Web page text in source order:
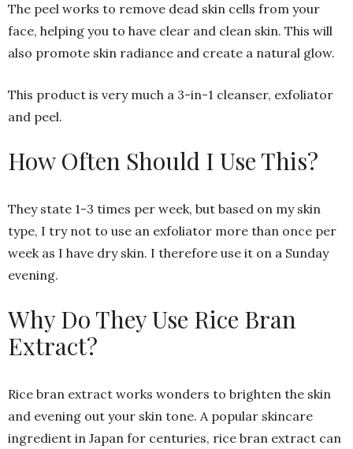
The peel works to remove dead skin cells from your
face, helping you to have clear and clean skin. This will
also promote skin radiance and create a natural glow.
This product is very much a 3-in-1 cleanser, exfoliator
and peel.
How Often Should I Use This?
They state 1-3 times per week, but based on my skin
type, I try not to use an exfoliator more than once per
week as I have dry skin. I therefore use it on a Sunday
evening.
Why Do They Use Rice Bran
Extract?
Rice bran extract works wonders to brighten the skin
and evening out your skin tone. A popular skincare
ingredient in Japan for centuries, rice bran extract can